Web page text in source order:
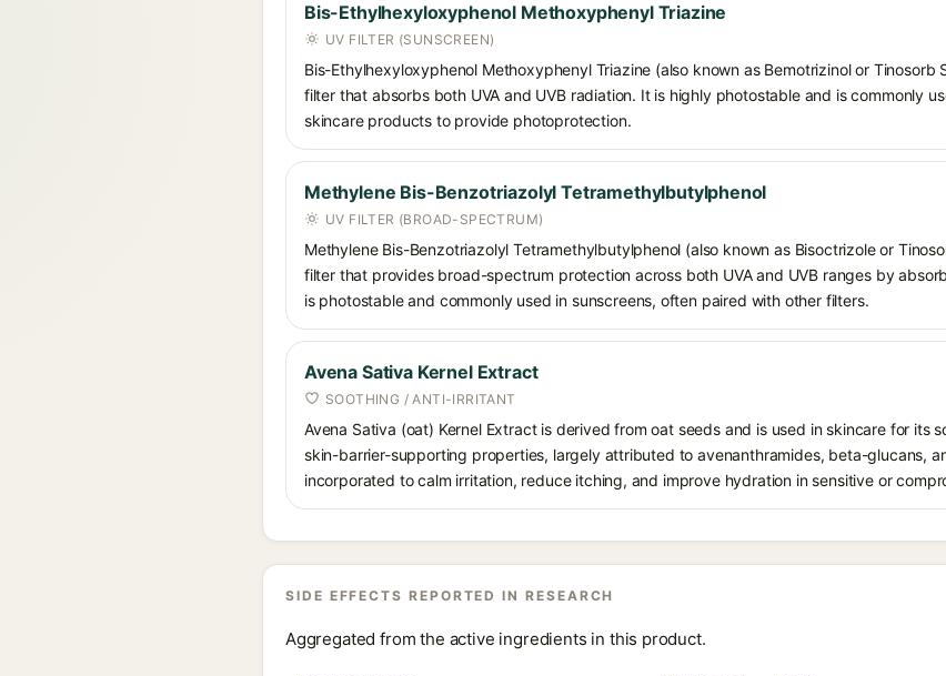
Bis-Ethylhexyloxyphenol Methoxyphenyl Triazine
UV FILTER (SUNSCREEN)
Bis-Ethylhexyloxyphenol Methoxyphenyl Triazine (also known as Bemotrizinol or Tinosorb
filter that absorbs both UVA and UVB radiation. It is highly photostable and is commonly
skincare products to provide photoprotection.
Methylene Bis-Benzotriazolyl Tetramethylbutylphenol
UV FILTER (BROAD-SPECTRUM)
Methylene Bis-Benzotriazolyl Tetramethylbutylphenol (also known as Bisoctrizole or
filter that provides broad-spectrum protection across both UVA and UVB ranges by
is photostable and commonly used in sunscreens, often paired with other filters.
Avena Sativa Kernel Extract
SOOTHING / ANTI-IRRITANT
Avena Sativa (oat) Kernel Extract is derived from oat seeds and is used in skincare for its
skin-barrier-supporting properties, largely attributed to avenanthramides, beta-glucans,
incorporated to calm irritation, reduce itching, and improve hydration in sensitive or
SIDE EFFECTS REPORTED IN RESEARCH
Aggregated from the active ingredients in this product.